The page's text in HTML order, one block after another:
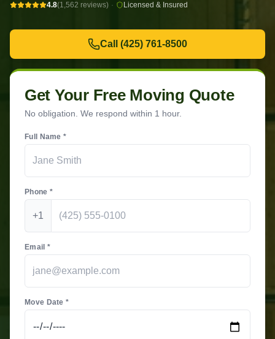
4.8(1,562 reviews) · Licensed & Insured
Call (425) 761-8500
Get Your Free Moving Quote
No obligation. We respond within 1 hour.
Full Name *
Phone *
+1
Email *
Move Date *